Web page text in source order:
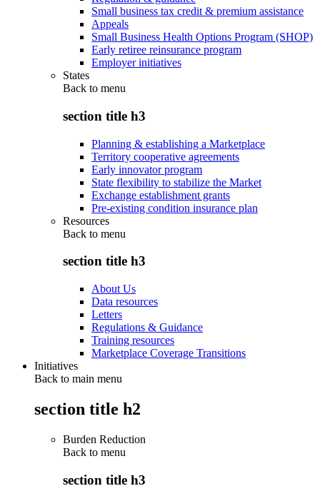
Small business tax credit & premium assistance
Appeals
Small Business Health Options Program (SHOP)
Early retiree reinsurance program
Employer initiatives
States
Back to menu
section title h3
Planning & establishing a Marketplace
Territory cooperative agreements
Early innovator program
State flexibility to stabilize the Market
Exchange establishment grants
Pre-existing condition insurance plan
Resources
Back to menu
section title h3
About Us
Data resources
Letters
Regulations & Guidance
Training resources
Marketplace Coverage Transitions
Initiatives
Back to main menu
section title h2
Burden Reduction
Back to menu
section title h3